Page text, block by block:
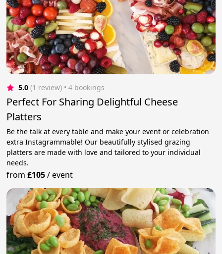
5.0 (1 review) • 4 bookings
Perfect For Sharing Delightful Cheese
Platters
Be the talk at every table and make your event or celebration
extra Instagrammable! Our beautifully stylised grazing
platters are made with love and tailored to your individual
needs.
from£105/event